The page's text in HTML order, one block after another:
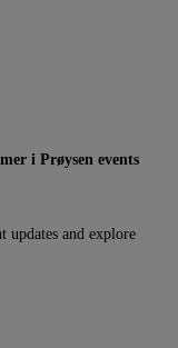
i Prøysen events
updates and explore